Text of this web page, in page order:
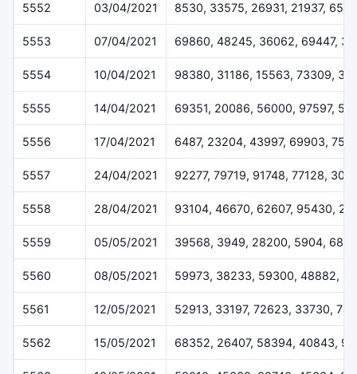
5552 03/04/2021 8530, 33575, 26931, 21937,
5553 07/04/2021 69860, 48245, 36062, 69447,
5554 10/04/2021 98380, 31186, 15563, 73309,
5555 14/04/2021 69351, 20086, 56000, 97597,
5556 17/04/2021 6487, 23204, 43997, 69903,
5557 24/04/2021 92277, 79719, 91748, 77128,
5558 28/04/2021 93104, 46670, 62607, 95430,
5559 05/05/2021 39568, 3949, 28200, 5904,
5560 08/05/2021 59973, 38233, 59300, 48882,
5561 12/05/2021 52913, 33197, 72623, 33730,
5562 15/05/2021 68352, 26407, 58394, 40843,